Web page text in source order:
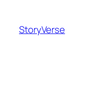
content
StoryVerse